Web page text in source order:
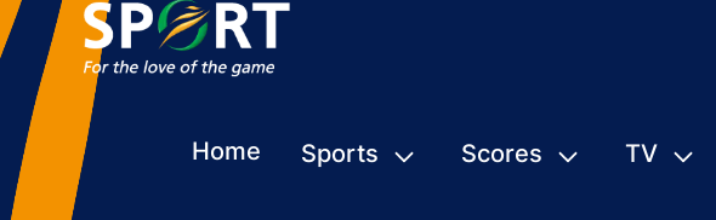
Home Sports Scores TV